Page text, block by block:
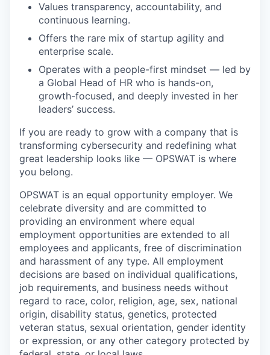
Values transparency, accountability, and
continuous learning.
Offers the rare mix of startup agility and
enterprise scale.
Operates with a people-first mindset — led by
a Global Head of HR who is hands-on,
growth-focused, and deeply invested in her
leaders’ success.
If you are ready to grow with a company that is
transforming cybersecurity and redefining what
great leadership looks like — OPSWAT is where
you belong.
OPSWAT is an equal opportunity employer. We
celebrate diversity and are committed to
providing an environment where equal
employment opportunities are extended to all
employees and applicants, free of discrimination
and harassment of any type. All employment
decisions are based on individual qualifications,
job requirements, and business needs without
regard to race, color, religion, age, sex, national
origin, disability status, genetics, protected
veteran status, sexual orientation, gender identity
or expression, or any other category protected by